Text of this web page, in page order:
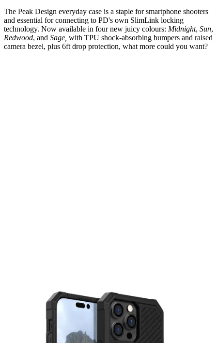
The Peak Design everyday case is a staple for smartphone shooters
and essential for connecting to PD's own SlimLink locking
technology. Now available in four new juicy colours: Midnight, Sun,
Redwood, and Sage, with TPU shock-absorbing bumpers and raised
camera bezel, plus 6ft drop protection, what more could you want?